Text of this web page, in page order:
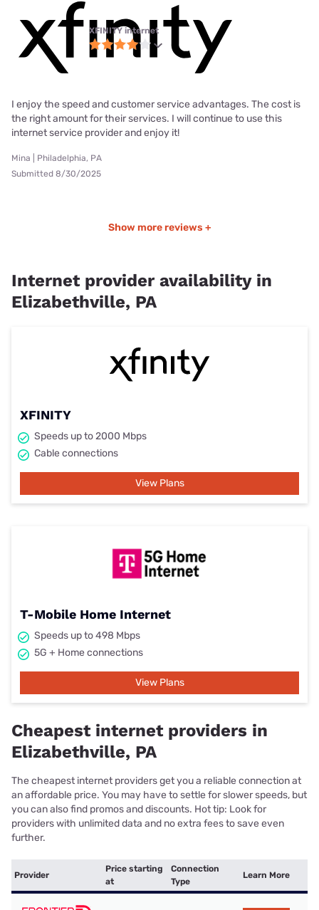
XFINITY internet
I enjoy the speed and customer service advantages. The cost is
the right amount for their services. I will continue to use this
internet service provider and enjoy it!
Mina | Philadelphia, PA
Submitted 8/30/2025
Show more reviews +
Internet provider availability in
Elizabethville, PA
XFINITY
Speeds up to 2000 Mbps
Cable connections
View Plans
T-Mobile Home Internet
Speeds up to 498 Mbps
5G + Home connections
View Plans
Cheapest internet providers in
Elizabethville, PA
The cheapest internet providers get you a reliable connection at
an affordable price. You may have to settle for slower speeds, but
you can also find promos and discounts. Hot tip: Look for
providers with unlimited data and no extra fees to save even
further.
Provider
Price starting
at
Connection
Type
Learn More